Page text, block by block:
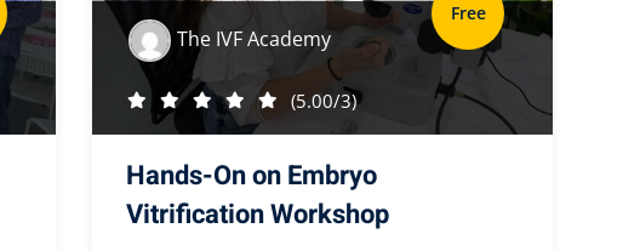
Free
The IVF Academy
(5.00/3)
Hands-On on Embryo
Vitrification Workshop